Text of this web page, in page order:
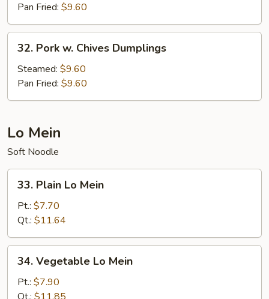
Pan Fried: $9.60
Pork
Chives
Dumplings
32. Pork w. Chives Dumplings
Steamed: $9.60
Pan Fried: $9.60
Lo Mein
Soft Noodle
Plain
Mein
33. Plain Lo Mein
Pt.: $7.70
Qt.: $11.64
Vegetable
Mein
34. Vegetable Lo Mein
Pt.: $7.90